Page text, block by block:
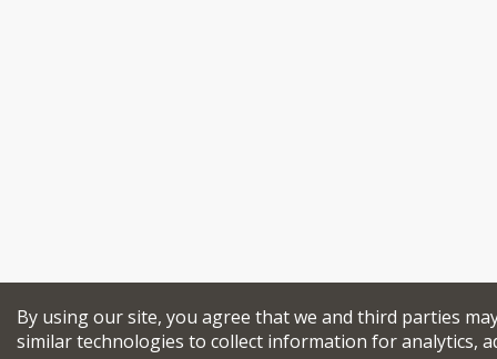
By using our site, you agree that we and third parties
similar technologies to collect information for analytics,